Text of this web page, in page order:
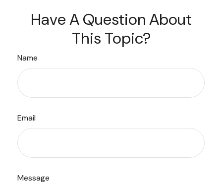
Have A Question About
This Topic?
Name
Email
Message